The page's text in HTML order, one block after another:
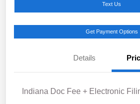
Text Us
Get Payment Options
Details
Indiana Doc Fee + Electronic